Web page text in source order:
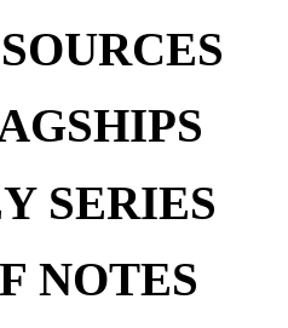
SERIES
NOTES